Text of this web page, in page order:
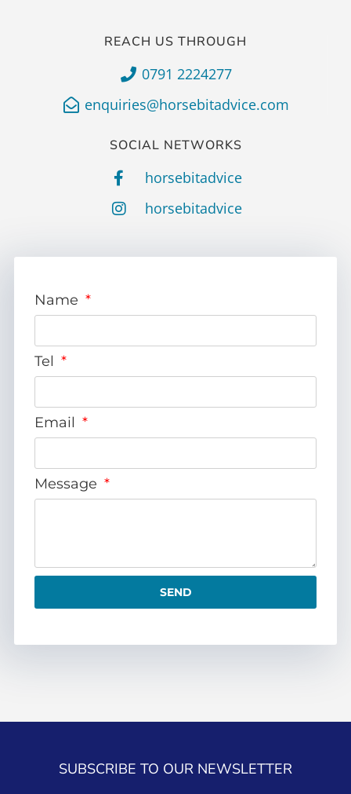
REACH US THROUGH
0791 2224277
enquiries@horsebitadvice.com
SOCIAL NETWORKS
horsebitadvice
horsebitadvice
Name
Tel
Email
Message
SEND
SUBSCRIBE TO OUR NEWSLETTER